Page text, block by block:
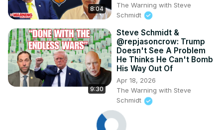
8:04
The Warning with Steve
Schmidt
9:30
Steve Schmidt &
@repjasoncrow: Trump
Doesn't See A Problem
He Thinks He Can't Bomb
His Way Out Of
Apr 18, 2026
The Warning with Steve
Schmidt